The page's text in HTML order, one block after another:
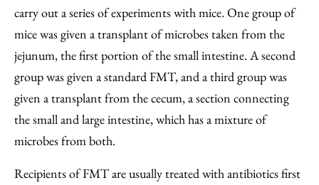
carry out a series of experiments with mice. One group of
mice was given a transplant of microbes taken from the
jejunum, the first portion of the small intestine. A second
group was given a standard FMT, and a third group was
given a transplant from the cecum, a section connecting
the small and large intestine, which has a mixture of
microbes from both.
Recipients of FMT are usually treated with antibiotics first